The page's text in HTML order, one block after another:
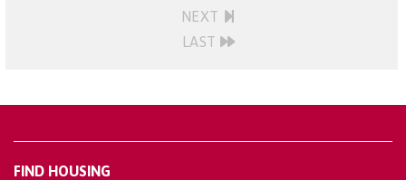
NEXT
LAST
FIND HOUSING